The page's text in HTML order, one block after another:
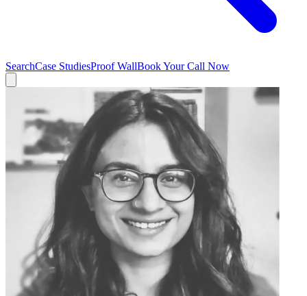
SearchCase StudiesProof WallBook Your Call Now